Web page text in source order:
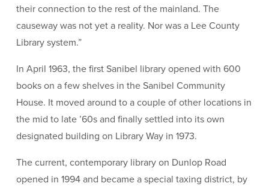
their connection to the rest of the mainland. The
causeway was not yet a reality. Nor was a Lee County
Library system.”
In April 1963, the first Sanibel library opened with 600
books on a few shelves in the Sanibel Community
House. It moved around to a couple of other locations in
the mid to late ’60s and finally settled into its own
designated building on Library Way in 1973.
The current, contemporary library on Dunlop Road
opened in 1994 and became a special taxing district, by